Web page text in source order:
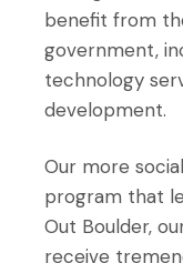
benefit from
government,
technology
development.
Our more
program that
Out Boulder,
receive